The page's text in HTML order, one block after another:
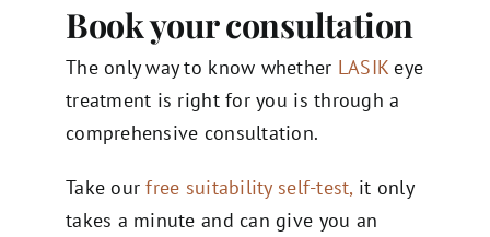
Book your consultation
The only way to know whether LASIK eye
treatment is right for you is through a
comprehensive consultation.
Take ourfree suitability self-test,it only
takes a minute and can give you an